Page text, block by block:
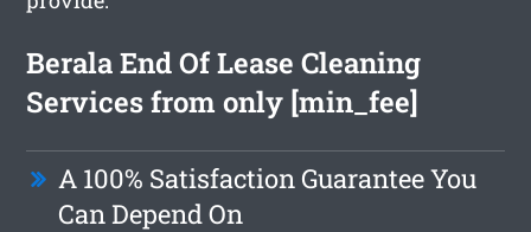
Berala End Of Lease Cleaning
Services from only [min_fee]
A 100% Satisfaction Guarantee You
Can Depend On